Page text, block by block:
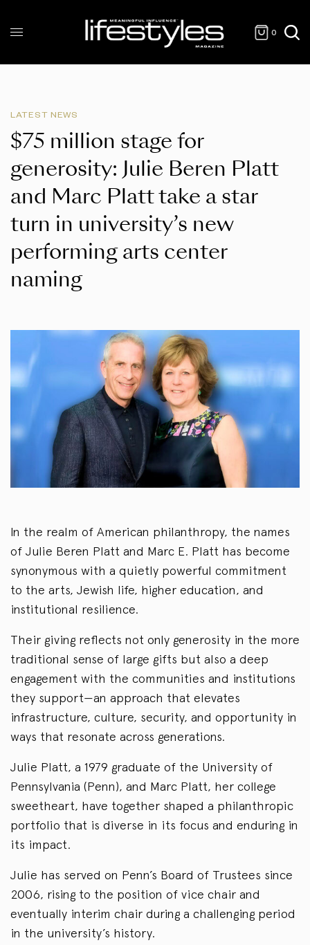
0
LATEST NEWS
$75 million stage for
generosity: Julie Beren Platt
and Marc Platt take a star
turn in university’s new
performing arts center
naming
In the realm of American philanthropy, the names
of Julie Beren Platt and Marc E. Platt has become
synonymous with a quietly powerful commitment
to the arts, Jewish life, higher education, and
institutional resilience.
Their giving reflects not only generosity in the more
traditional sense of large gifts but also a deep
engagement with the communities and institutions
they support—an approach that elevates
infrastructure, culture, security, and opportunity in
ways that resonate across generations.
Julie Platt, a 1979 graduate of the University of
Pennsylvania (Penn), and Marc Platt, her college
sweetheart, have together shaped a philanthropic
portfolio that is diverse in its focus and enduring in
its impact.
Julie has served on Penn’s Board of Trustees since
2006, rising to the position of vice chair and
eventually interim chair during a challenging period
in the university’s history.